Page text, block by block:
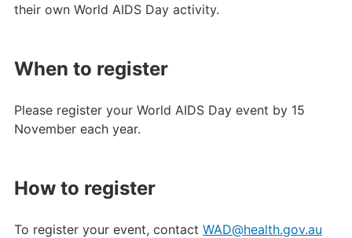
their own World AIDS Day activity.
When to register
Please register your World AIDS Day event by 15
November each year.
How to register
To register your event, contact WAD@health.gov.au